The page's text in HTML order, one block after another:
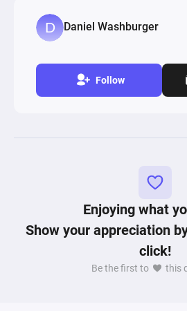
Daniel Washburger
Follow
Enjoying what
Show your appreciation
click!
Be the first to this